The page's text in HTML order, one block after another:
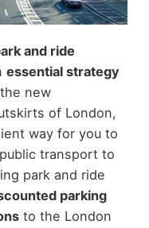
and ride
essential strategy
new
of London,
way for you to
transport to
park and ride
parking
to the London